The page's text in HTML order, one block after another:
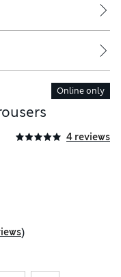
Online only
4 reviews
)